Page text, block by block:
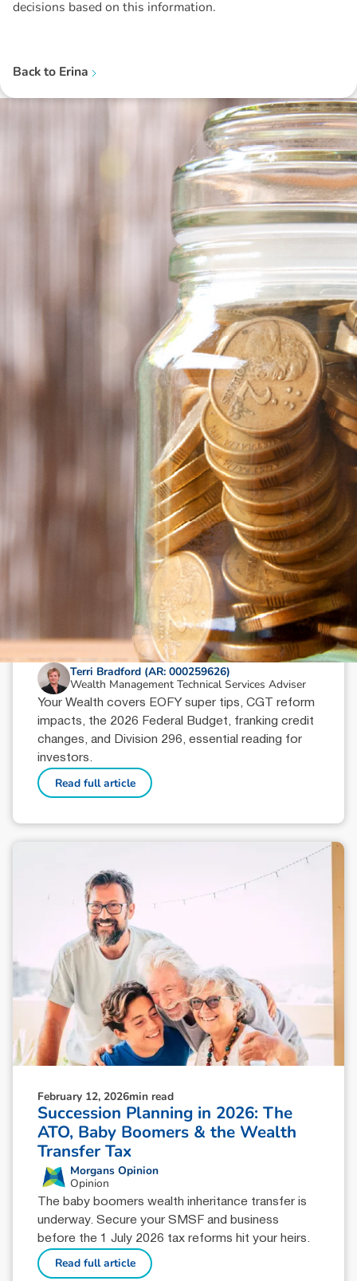
decisions based on this information.
Back to Erina
Disclaimer: The information contained in this report is provided to you by
Morgans Financial Limited (AFSL 235410) as general advice only, and is
made without consideration of an individual's relevant personal
circumstances. Morgans Financial Limited ABN 49 010 669 726, its
related bodies corporate, directors and officers, employees, authorised
representatives and agents (“Morgans”) do not accept any liability for any
loss or damage arising from or in connection with any action taken or not
taken on the basis of information contained in this report, or for any errors
or omissions contained within. It is recommended that any persons who
wish to act upon this report consult with their Morgans investment adviser
ew & Insights
June 18, 2026min read
Your Wealth | Second Half 2026
Terri Bradford (AR: 000259626)
Wealth Management Technical Services Adviser
Your Wealth covers EOFY super tips, CGT reform
impacts, the 2026 Federal Budget, franking credit
changes, and Division 296, essential reading for
investors.
Read full article
February 12, 2026min read
Succession Planning in 2026: The
ATO, Baby Boomers & the Wealth
Transfer Tax
Morgans Opinion
Opinion
The baby boomers wealth inheritance transfer is
underway. Secure your SMSF and business
before the 1 July 2026 tax reforms hit your heirs.
Read full article